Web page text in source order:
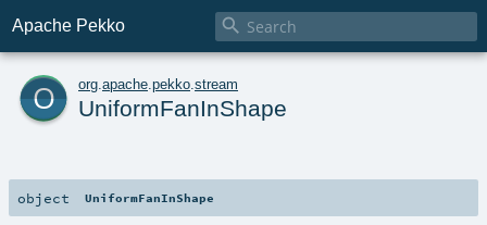
Apache Pekko 
o org apache pekko stream
UniformFanInShape
object UniformFanInShape